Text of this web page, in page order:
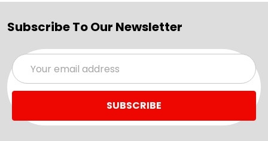
Subscribe To Our Newsletter
Email
Address